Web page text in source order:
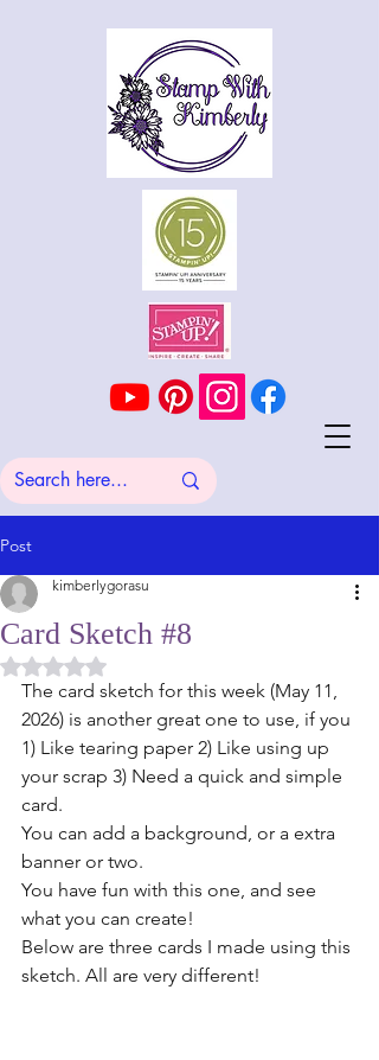
Post
Card Sketch #8
kimberlygorasu
Rated NaN out of 5 stars.
The card sketch for this week (May 11,
2026) is another great one to use, if you
1) Like tearing paper 2) Like using up
your scrap 3) Need a quick and simple
card.
You can add a background, or a extra
banner or two.
You have fun with this one, and see
what you can create!
Below are three cards I made using this
sketch. All are very different!